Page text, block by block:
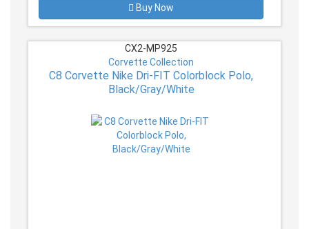
Buy Now
CX2-MP925
Corvette Collection
C8 Corvette Nike Dri-FIT Colorblock Polo,
Black/Gray/White